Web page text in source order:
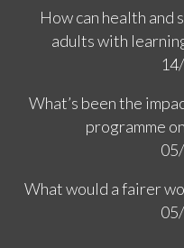
How can health and
adults with
What’s been the
programme
What would a fairer